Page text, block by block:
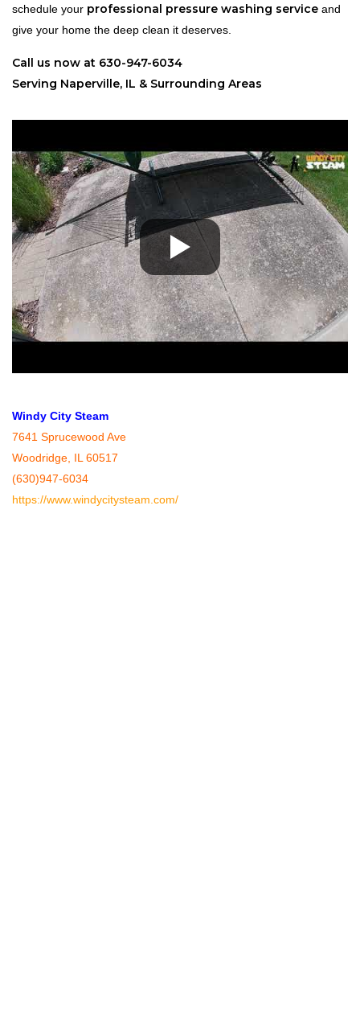
schedule your professional pressure washing service and
give your home the deep clean it deserves.
Call us now at 630-947-6034
Serving Naperville, IL & Surrounding Areas
Windy City Steam
7641 Sprucewood Ave
Woodridge, IL 60517
(630)947-6034
https://www.windycitysteam.com/